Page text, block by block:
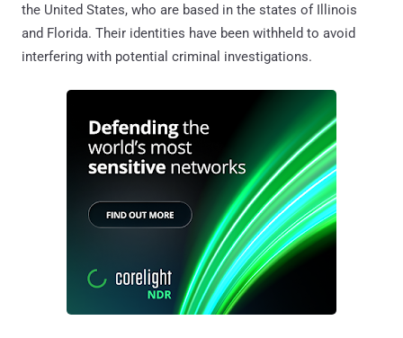
the United States, who are based in the states of Illinois
and Florida. Their identities have been withheld to avoid
interfering with potential criminal investigations.